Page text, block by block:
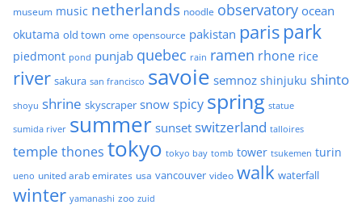
museum music netherlands noodle observatory ocean
okutama old town ome opensource pakistan paris park
piedmont pond punjab quebec rain ramen rhone rice
river sakura san francisco savoie semnoz shinjuku shinto
shoyu shrine skyscraper snow spicy spring statue
sumida river summer sunset switzerland talloires
temple thones tokyo tokyo bay tomb tower tsukemen turin
ueno united arab emirates usa vancouver video walk waterfall
winter yamanashi zoo zuid